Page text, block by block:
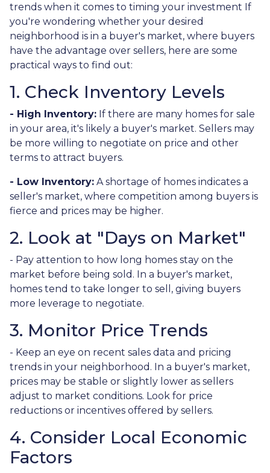
trends when it comes to timing your investment If
you're wondering whether your desired
neighborhood is in a buyer's market, where buyers
have the advantage over sellers, here are some
practical ways to find out:
1. Check Inventory Levels
- High Inventory: If there are many homes for sale
in your area, it's likely a buyer's market. Sellers may
be more willing to negotiate on price and other
terms to attract buyers.
- Low Inventory: A shortage of homes indicates a
seller's market, where competition among buyers is
fierce and prices may be higher.
2. Look at "Days on Market"
- Pay attention to how long homes stay on the
market before being sold. In a buyer's market,
homes tend to take longer to sell, giving buyers
more leverage to negotiate.
3. Monitor Price Trends
- Keep an eye on recent sales data and pricing
trends in your neighborhood. In a buyer's market,
prices may be stable or slightly lower as sellers
adjust to market conditions. Look for price
reductions or incentives offered by sellers.
4. Consider Local Economic
Factors